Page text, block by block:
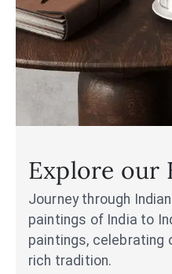
Explore our
Journey through
paintings of India to
paintings, celebrating
rich tradition.